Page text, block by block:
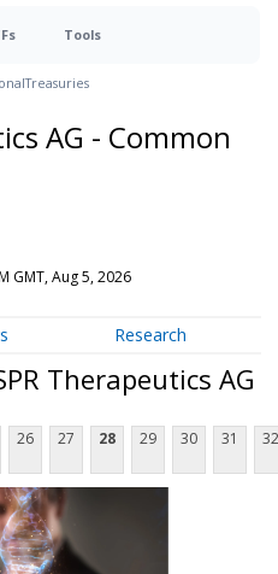
Tools
Treasuries
AG - Common
GMT, Aug 5, 2026
Research
Therapeutics AG
26 27 28 29 30 31 32